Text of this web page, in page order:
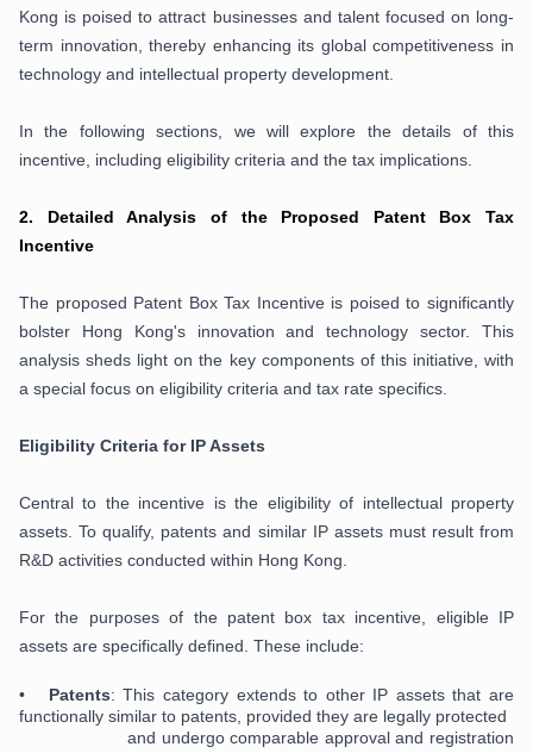
Kong is poised to attract businesses and talent focused on long-
term innovation, thereby enhancing its global competitiveness in
technology and intellectual property development.
In the following sections, we will explore the details of this
incentive, including eligibility criteria and the tax implications.
2. Detailed Analysis of the Proposed Patent Box Tax
Incentive
The proposed Patent Box Tax Incentive is poised to significantly
bolster Hong Kong's innovation and technology sector. This
analysis sheds light on the key components of this initiative, with
a special focus on eligibility criteria and tax rate specifics.
Eligibility Criteria for IP Assets
Central to the incentive is the eligibility of intellectual property
assets. To qualify, patents and similar IP assets must result from
R&D activities conducted within Hong Kong.
For the purposes of the patent box tax incentive, eligible IP
assets are specifically defined. These include:
• Patents: This category extends to other IP assets that are
functionally similar to patents, provided they are legally protected
and undergo comparable approval and registration